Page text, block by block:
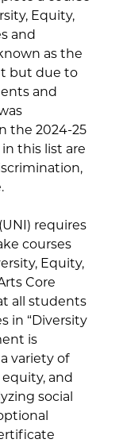
Equity,
and
as the
but due to
and
the 2024-25
this list are
requires
courses
Equity,
Core
all students
in “Diversity
is
variety of
and
social